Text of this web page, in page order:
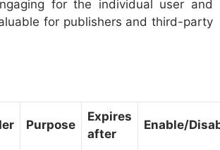
for the individual user and
for publishers and third-party
Purpose
Expires
after
Enable/